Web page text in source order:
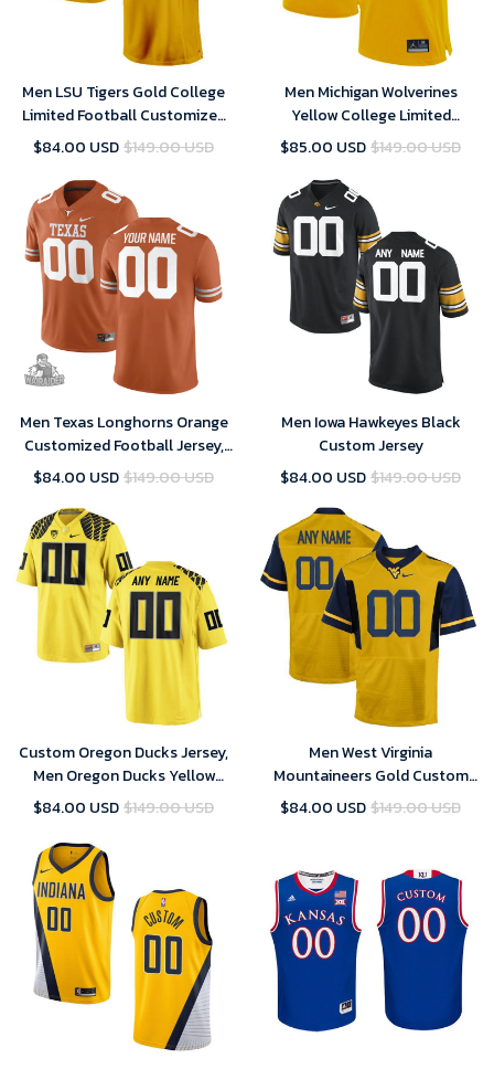
Men LSU Tigers Gold College
Limited Football Customized
Jersey
$84.00 USD$149.00 USD
Men Michigan Wolverines
Yellow College Limited
Football Customized Jersey
$85.00 USD$149.00 USD
Men Texas Longhorns Orange
Customized Football Jersey,
Custom Texas Longhorns
$84.00 USD$149.00 USD
Men Iowa Hawkeyes Black
Custom Jersey
$84.00 USD$149.00 USD
Custom Oregon Ducks Jersey,
Men Oregon Ducks Yellow
Custom Jersey
$84.00 USD$149.00 USD
Men West Virginia
Mountaineers Gold Custom
Jersey
$84.00 USD$149.00 USD